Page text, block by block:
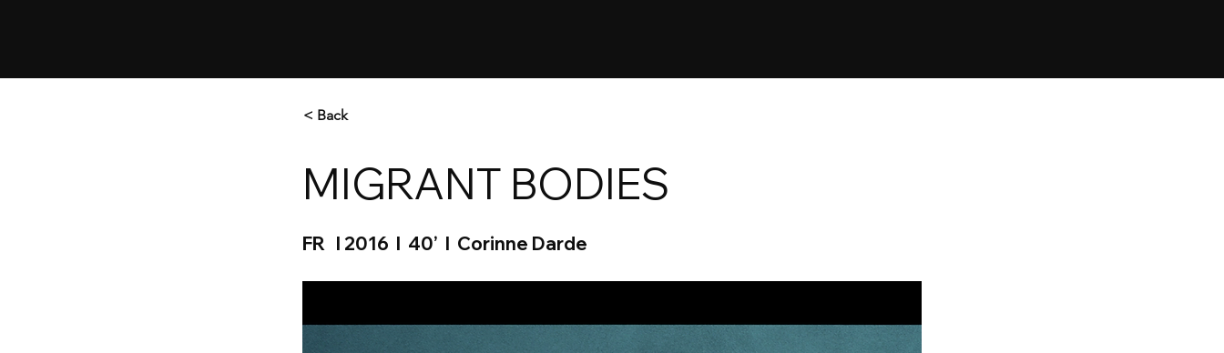
< Back
MIGRANT BODIES
FR I 2016 I 40’ I Corinne Darde